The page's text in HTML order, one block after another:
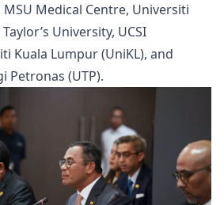
Medical Centre, Universiti
University, UCSI
Kuala Lumpur (UniKL), and
Petronas (UTP).